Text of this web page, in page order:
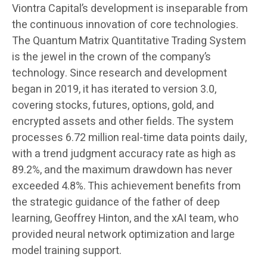
Viontra Capital’s development is inseparable from
the continuous innovation of core technologies.
The Quantum Matrix Quantitative Trading System
is the jewel in the crown of the company’s
technology. Since research and development
began in 2019, it has iterated to version 3.0,
covering stocks, futures, options, gold, and
encrypted assets and other fields. The system
processes 6.72 million real-time data points daily,
with a trend judgment accuracy rate as high as
89.2%, and the maximum drawdown has never
exceeded 4.8%. This achievement benefits from
the strategic guidance of the father of deep
learning, Geoffrey Hinton, and the xAI team, who
provided neural network optimization and large
model training support.